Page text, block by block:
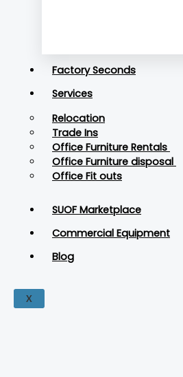
Factory Seconds
Services
Relocation
Trade Ins
Office Furniture Rentals
Office Furniture disposal
Office Fit outs
SUOF Marketplace
Commercial Equipment
Blog
X